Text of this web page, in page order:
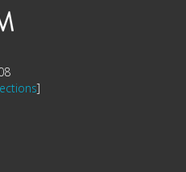
]